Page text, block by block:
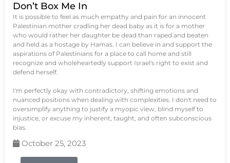
Don’t Box Me In
It is possible to feel as much empathy and pain for an innocent
Palestinian mother cradling her dead baby as it is for a mother
who would rather her daughter be dead than raped and beaten
and held as a hostage by Hamas. I can believe in and support the
aspirations of Palestinians for a place to call home and still
recognize and wholeheartedly support Israel's right to exist and
defend herself.
I'm perfectly okay with contradictory, shifting emotions and
nuanced positions when dealing with complexities. I don't need to
oversimplify anything to justify a myopic view, blind myself to
injustice, or excuse my inherent, taught, and often subconscious
bias.
October 25, 2023